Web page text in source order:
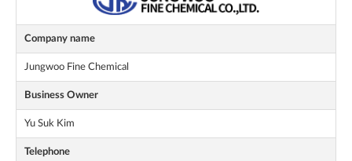
Company name
Jungwoo Fine Chemical
Business Owner
Yu Suk Kim
Telephone